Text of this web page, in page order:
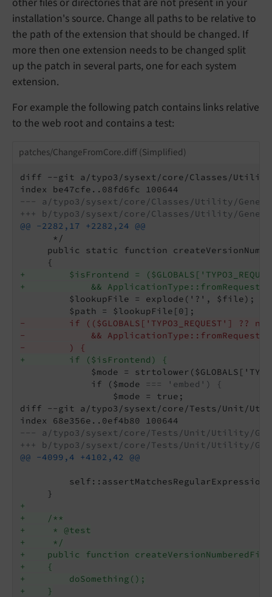
installation's source. Change all paths to be relative to
the path of the extension that should be changed. If
more then one extension needs to be changed split
up the patch in several parts, one for each system
extension.
For example the following patch contains links relative
to the web root and contains a test:
patches/ChangeFromCore.diff (Simplified)
diff --git a/typo3/sysext/core/Classes/
--- a/typo3/sysext/core/Classes/Utility/
+++ b/typo3/sysext/core/Classes/Utility/
@@ -2282,17 +2282,24 @@
      */
public static function
+        $isFrontend =
+            &&
         $lookupFile = explode('?', $file);
-        if (($GLOBALS['TYPO3_REQUEST'] ??
-            &&
-        ) {
+        if ($isFrontend) {
$mode =
             if ($mode
=== 'embed') {
                 $mode = true;
diff --git a/typo3/sysext/core/Tests/Unit/
--- a/typo3/sysext/core/Tests/Unit/Utility/
+++ b/typo3/sysext/core/Tests/Unit/Utility/
@@ -4099,4 +4102,42 @@
+
+    /**
+     * @test
+     */
+    public function
+    {
+        doSomething();
+    }